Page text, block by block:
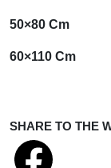
50×80 Cm
60×110 Cm
SHARE TO THE